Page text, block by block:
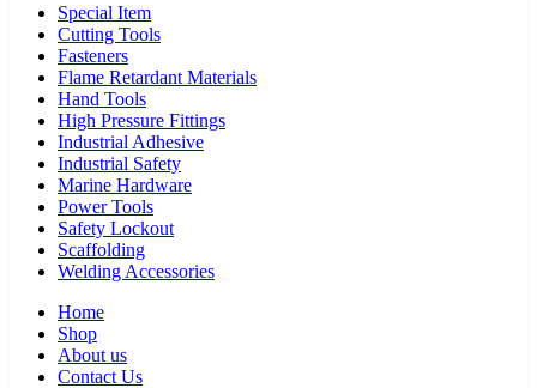
Special Item
Cutting Tools
Fasteners
Flame Retardant Materials
Hand Tools
High Pressure Fittings
Industrial Adhesive
Industrial Safety
Marine Hardware
Power Tools
Safety Lockout
Scaffolding
Welding Accessories
Home
Shop
About us
Contact Us